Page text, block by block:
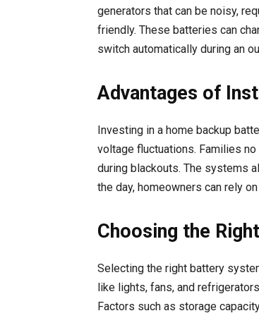
generators that can be noisy,
friendly. These batteries can
switch automatically during an
Advantages of
Investing in a home backup
voltage fluctuations. Families
during blackouts. The systems
the day, homeowners can rely
Choosing the
Selecting the right battery
like lights, fans, and
Factors such as storage